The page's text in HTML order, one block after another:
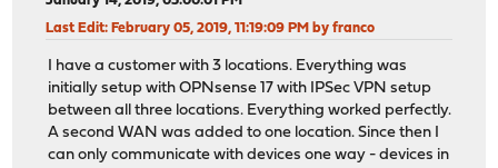
Last Edit: February 05, 2019, 11:19:09 PM by franco
I have a customer with 3 locations. Everything was
initially setup with OPNsense 17 with IPSec VPN setup
between all three locations. Everything worked perfectly.
A second WAN was added to one location. Since then I
can only communicate with devices one way - devices in